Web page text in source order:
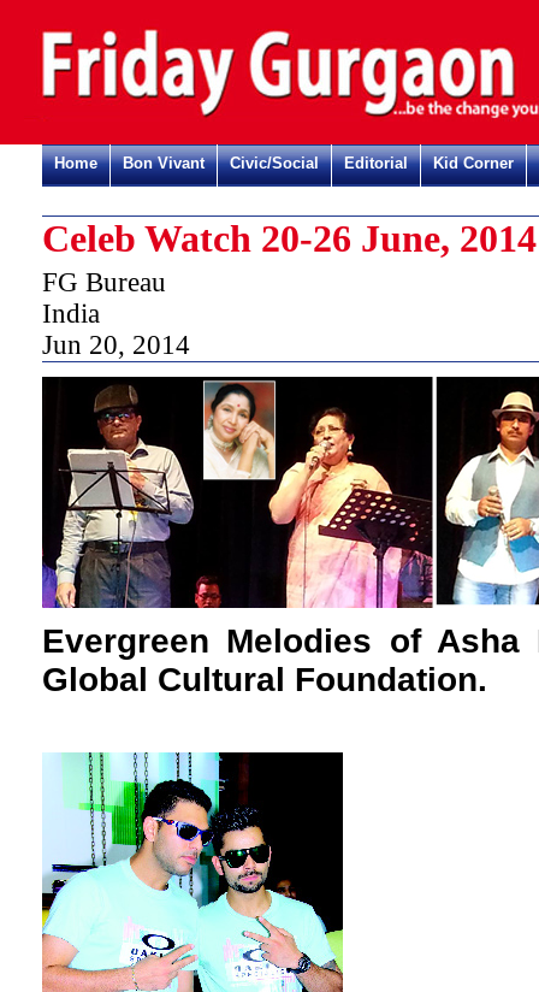
Home Bon Vivant Civic/Social Editorial Kid Corner
Celeb Watch 20-26 June, 2014
FG Bureau
India
Jun 20, 2014
Evergreen Melodies of
Global Cultural Foundation.